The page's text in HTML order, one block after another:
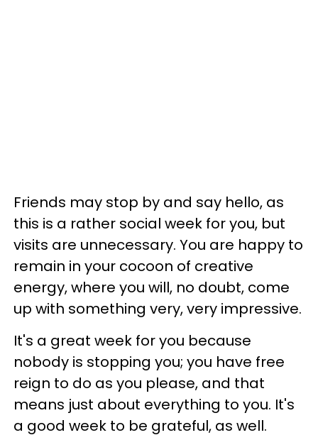
Friends may stop by and say hello, as
this is a rather social week for you, but
visits are unnecessary. You are happy to
remain in your cocoon of creative
energy, where you will, no doubt, come
up with something very, very impressive.
It's a great week for you because
nobody is stopping you; you have free
reign to do as you please, and that
means just about everything to you. It's
a good week to be grateful, as well.